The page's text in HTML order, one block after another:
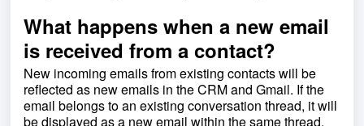
What happens when a new email
is received from a contact?
New incoming emails from existing contacts will be
reflected as new emails in the CRM and Gmail. If the
email belongs to an existing conversation thread, it will
be displayed as a new email within the same thread.